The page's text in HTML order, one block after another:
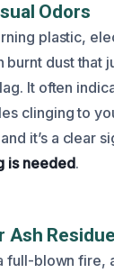
Odors
plastic,
dust that
It often
clinging to
it’s a clear
is needed.
Ash Residue
full-blown fire,